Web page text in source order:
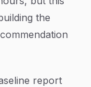
the
report